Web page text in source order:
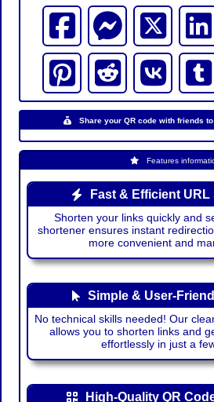
Share your QR code with friends
Features
Fast & Efficient
Shorten your links quickly and
shortener ensures instant
more convenient and
Simple & User-
No technical skills needed! Our
allows you to shorten links and
effortlessly in just a
High-Quality QR